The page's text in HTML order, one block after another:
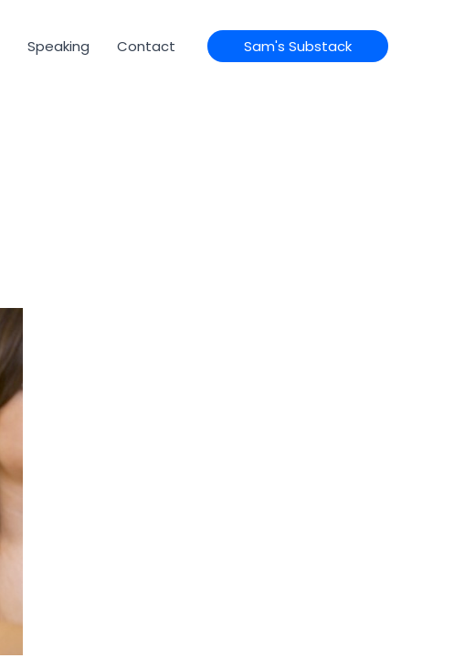
Speaking Contact Sam's Substack